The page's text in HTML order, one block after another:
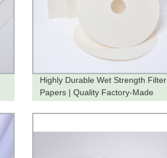
Highly Durable Wet Strength Filter
Papers | Quality Factory-Made